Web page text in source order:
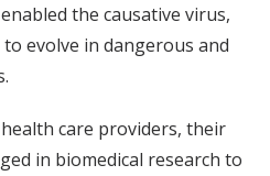
the causative virus,
to evolve in dangerous and
care providers, their
in biomedical research to